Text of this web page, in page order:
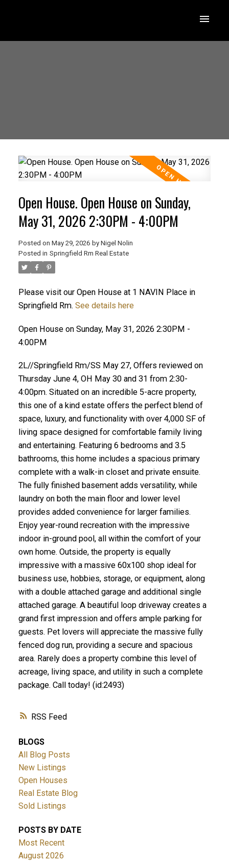
RSS
Open House. Open House on Sunday,
May 31, 2026 2:30PM - 4:00PM
Posted on May 29, 2026 by Nigel Nolin
Posted in Springfield Rm Real Estate
Please visit our Open House at 1 NAVIN Place in
Springfield Rm. See details here
Open House on Sunday, May 31, 2026 2:30PM -
4:00PM
2L//Springfield Rm/SS May 27, Offers reviewed on
Thursday June 4, OH May 30 and 31 from 2:30-
4:00pm. Situated on an incredible 5-acre property,
this one of a kind estate offers the perfect blend of
space, luxury, and functionality with over 4,000 SF of
living space designed for comfortable family living
and entertaining. Featuring 6 bedrooms and 3.5
bathrooms, this home includes a spacious primary
complete with a walk-in closet and private ensuite.
The fully finished basement adds versatility, while
laundry on both the main floor and lower level
provides added convenience for larger families.
Enjoy year-round recreation with the impressive
indoor in-ground pool, all within the comfort of your
own home. Outside, the property is equally
impressive with a massive 60x100 shop ideal for
business use, hobbies, storage, or equipment, along
with a double attached garage and additional single
attached garage. A beautiful loop driveway creates a
grand first impression and offers ample parking for
guests. Pet lovers will appreciate the massive fully
fenced dog run, providing a secure and spacious
area. Rarely does a property combine this level of
acreage, living space, and utility in such a complete
package. Call today! (id:2493)
BLOGS
All Blog Posts
New Listings
Open Houses
Real Estate Blog
Sold Listings
POSTS BY DATE
Most Recent
August 2026